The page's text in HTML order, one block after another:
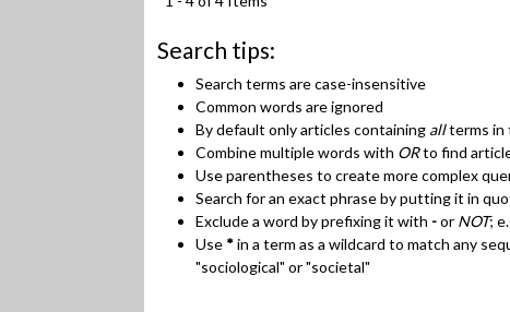
Search tips:
Search terms are case-insensitive
Common words are ignored
By default only articles containing allterms in
Combine multiple words with ORto find
Use parentheses to create more complex
Search for an exact phrase by putting it in
Exclude a word by prefixing it with -or NOT;
Use *in a term as a wildcard to match any
"sociological" or "societal"